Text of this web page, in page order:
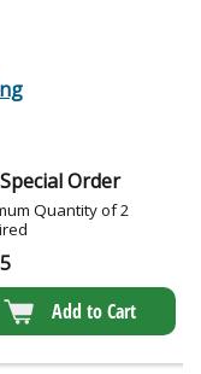
Special Order
Quantity of 2
Add to Cart